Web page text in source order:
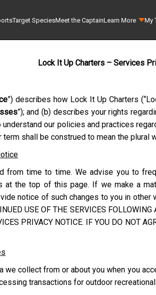
Target SpeciesMeet the CaptainLearn More My
Lock It Up Charters – Services
”) describes how Lock It Up Charters (“
”); and (b) describes your rights
our policies and practices
shall be construed to mean the plural
from time to time. We advise you to
at the top of this page. If we make a
notice of such changes to you in
USE OF THE SERVICES
PRIVACY NOTICE. IF YOU DO NOT
collect from or about you when you
transactions for outdoor